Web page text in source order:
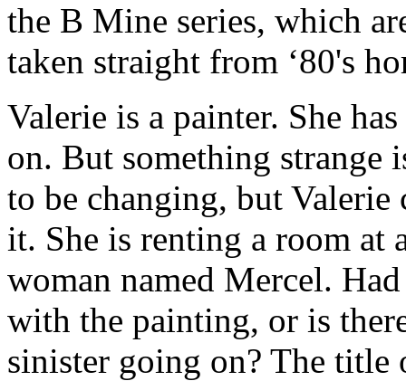
the B Mine series, which
taken straight from ‘80's
Valerie is a painter. She
on. But something strange
to be changing, but
it. She is renting a room at
woman named Mercel.
with the painting, or is
sinister going on? The